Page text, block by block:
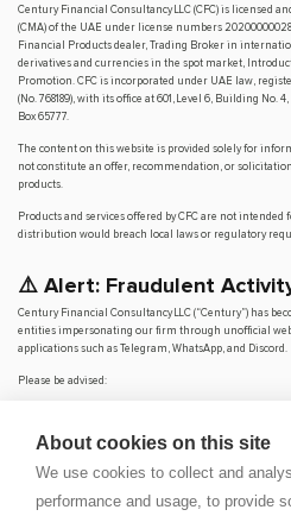
About cookies on this site
We use cookies to collect and
performance and usage, to provide
Century Financial Consultancy LLC (CFC) is licensed
(CMA) of the UAE under license numbers
Financial Products dealer, Trading Broker in
derivatives and currencies in the spot market,
Promotion. CFC is incorporated under UAE law,
(No. 768189), with its office at 601, Level 6, Building No.
Box 65777.
The content on this website is provided solely for
not constitute an offer, recommendation, or
products.
Products and services offered by CFC are not
distribution would breach local laws or regulatory
⚠️ Alert: Fraudulent
Century Financial Consultancy LLC (“Century”) has
entities impersonating our firm through unofficial
applications such as Telegram, WhatsApp, and Discord.
Please be advised:
Century does not accept or make
We do not conduct business via social